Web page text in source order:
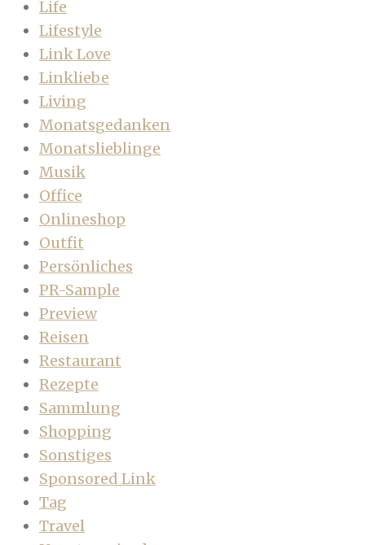
Life
Lifestyle
Link Love
Linkliebe
Living
Monatsgedanken
Monatslieblinge
Musik
Office
Onlineshop
Outfit
Persönliches
PR-Sample
Preview
Reisen
Restaurant
Rezepte
Sammlung
Shopping
Sonstiges
Sponsored Link
Tag
Travel